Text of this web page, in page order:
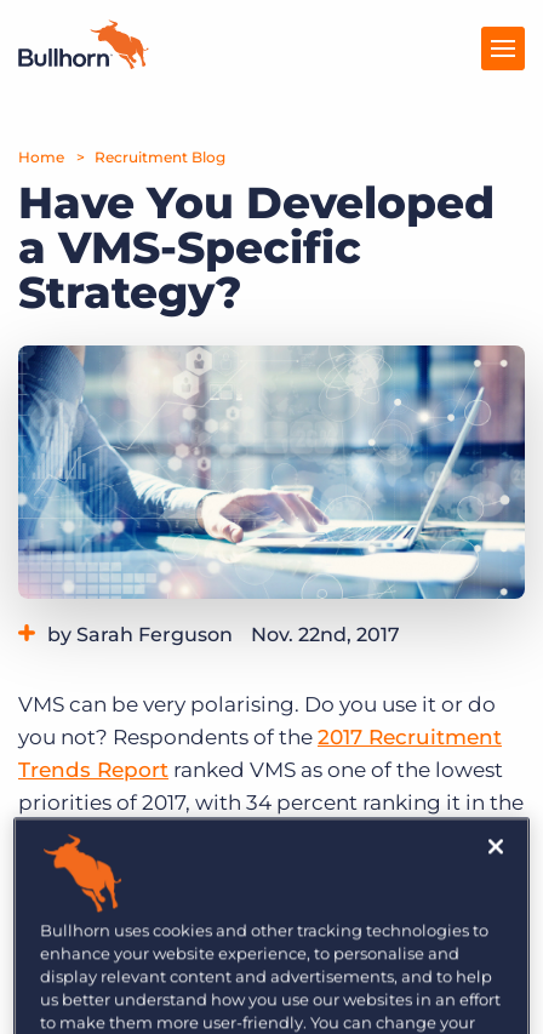
Products
Pricing
Resources
Company
Get a demo Log In
Home Recruitment Blog
Have You Developed
a VMS-Specific
Strategy?
by Sarah Ferguson Nov. 22nd, 2017
VMS can be very polarising. Do you use it or do
you not? Respondents of the 2017 Recruitment
Trends Report ranked VMS as one of the lowest
priorities of 2017, with 34 percent ranking it in the
bottom three. Yes, VMS might have some
challenges, like increased competition and a
potential drop in client communication. But
allow me to play devil’s advocate. If you’re not
prioritising a VMS-specific strategy, you
absolutely should be. Here are three reasons why.
Bullhorn uses cookies and other tracking technologies to
enhance your website experience, to personalise and
display relevant content and advertisements, and to help
us better understand how you use our websites in an effort
to make them more user-friendly. You can change your